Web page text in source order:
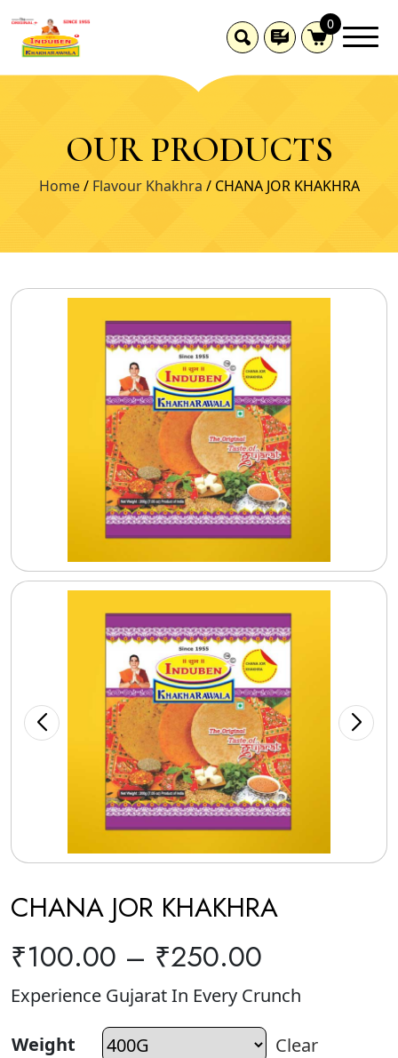
0
OUR PRODUCTS
Home/ Flavour Khakhra / CHANA JOR KHAKHRA
CHANA JOR KHAKHRA
₹100.00 – ₹250.00
Experience Gujarat In Every Crunch
Weight Clear